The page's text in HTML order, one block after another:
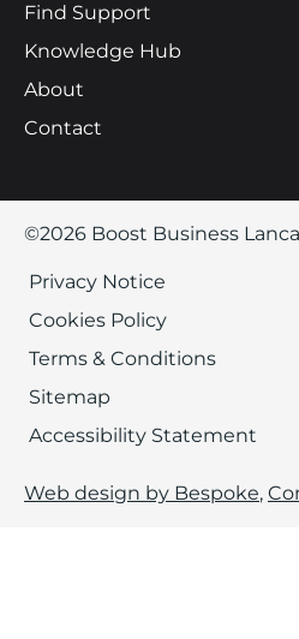
Find Support
Knowledge Hub
About
Contact
©2026 Boost Business
Privacy Notice
Cookies Policy
Terms & Conditions
Sitemap
Accessibility Statement
Web design by Bespoke,